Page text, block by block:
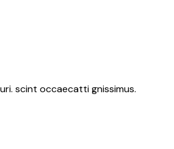
scint occaecatti gnissimus.